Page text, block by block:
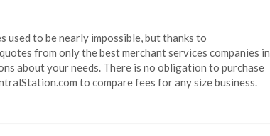
used to be nearly impossible, but thanks to
from only the best merchant services companies in
about your needs. There is no obligation to purchase
to compare fees for any size business.